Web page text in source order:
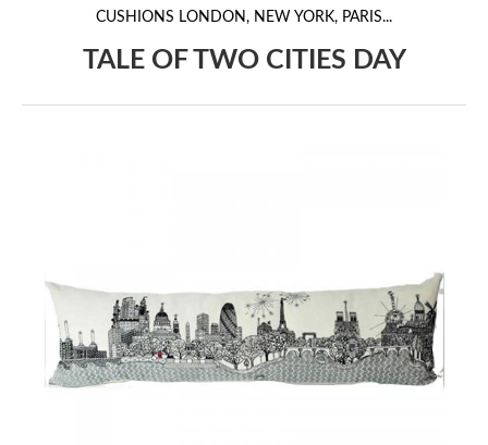
CUSHIONS LONDON, NEW YORK, PARIS...
TALE OF TWO CITIES DAY